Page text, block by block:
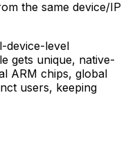
the same device/IP
device-level
gets unique, native-
ARM chips, global
users, keeping